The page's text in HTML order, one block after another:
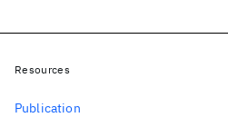
Resources
Publication